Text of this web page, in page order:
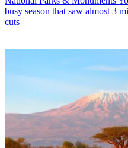
busy season that saw almost 3
cuts